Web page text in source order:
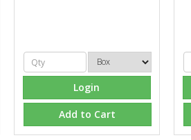
Login
Add to Cart